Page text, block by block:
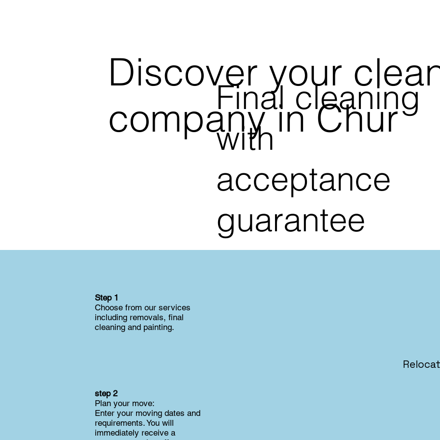
Discover your
company in Chur
Final cleaning
with
acceptance
guarantee
Step 1
Choose from our services
including removals, final
cleaning and painting.
step 2
Plan your move:
Enter your moving dates and
requirements. You will
immediately receive a